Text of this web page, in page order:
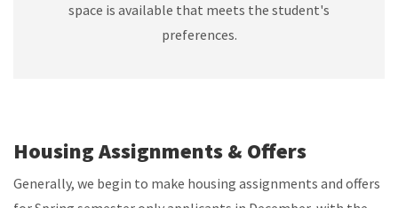
space is available that meets the student's
preferences.
Housing Assignments & Offers
Generally, we begin to make housing assignments and offers